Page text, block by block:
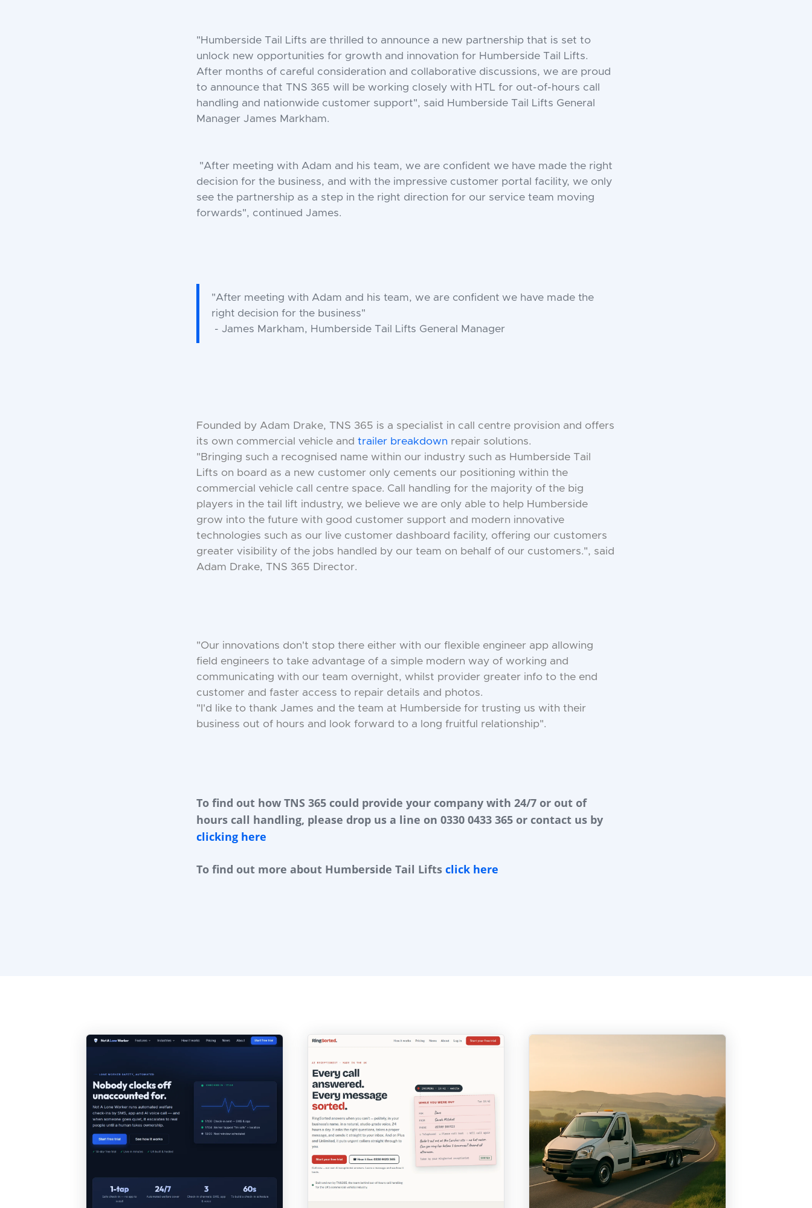
"Humberside Tail Lifts are thrilled to announce a new partnership that is set to
unlock new opportunities for growth and innovation for Humberside Tail Lifts.
After months of careful consideration and collaborative discussions, we are proud
to announce that TNS 365 will be working closely with HTL for out-of-hours call
handling and nationwide customer support", said Humberside Tail Lifts General
Manager James Markham.
"After meeting with Adam and his team, we are confident we have made the right
decision for the business, and with the impressive customer portal facility, we only
see the partnership as a step in the right direction for our service team moving
forwards", continued James.
"After meeting with Adam and his team, we are confident we have made the
right decision for the business"
- James Markham, Humberside Tail Lifts General Manager
Founded by Adam Drake, TNS 365 is a specialist in call centre provision and offers
its own commercial vehicle andtrailer breakdown repair solutions.
"Bringing such a recognised name within our industry such as Humberside Tail
Lifts on board as a new customer only cements our positioning within the
commercial vehicle call centre space. Call handling for the majority of the big
players in the tail lift industry, we believe we are only able to help Humberside
grow into the future with good customer support and modern innovative
technologies such as our live customer dashboard facility, offering our customers
greater visibility of the jobs handled by our team on behalf of our customers.", said
Adam Drake, TNS 365 Director.
"Our innovations don't stop there either with our flexible engineer app allowing
field engineers to take advantage of a simple modern way of working and
communicating with our team overnight, whilst provider greater info to the end
customer and faster access to repair details and photos.
"I'd like to thank James and the team at Humberside for trusting us with their
business out of hours and look forward to a long fruitful relationship".
To find out how TNS 365 could provide your company with 24/7 or out of
hours call handling, please drop us a line on 0330 0433 365 or contact us by
clicking here
To find out more about Humberside Tail Liftsclick here